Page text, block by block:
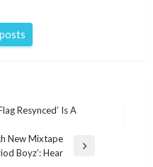
Resynced’ Is A
New Mixtape
Boyz’: Hear